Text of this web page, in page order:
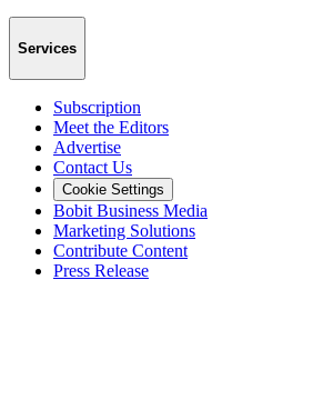
Services
Subscription
Meet the Editors
Advertise
Contact Us
Cookie Settings
Bobit Business Media
Marketing Solutions
Contribute Content
Press Release